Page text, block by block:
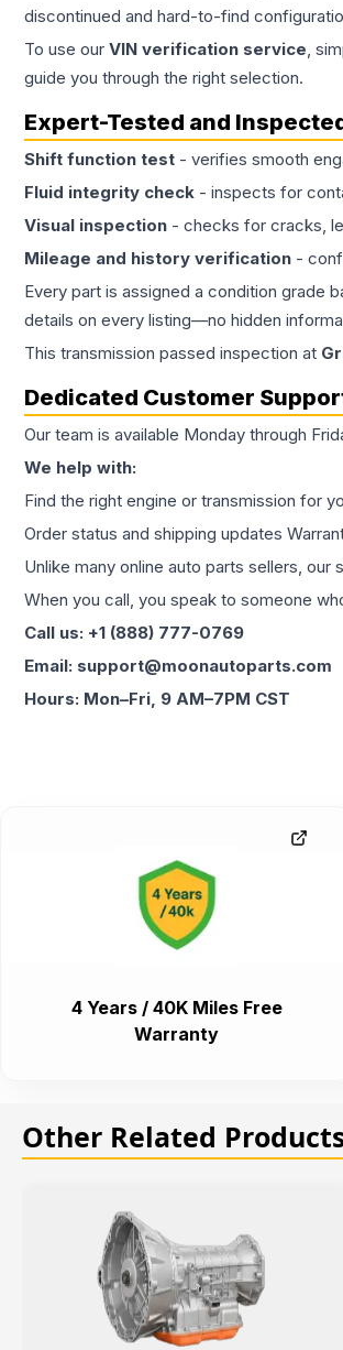
discontinued and hard-to-find
To use our VIN verification service,
guide you through the right selection.
Expert-Tested and
Shift function test - verifies smooth
Fluid integrity check - inspects for
Visual inspection - checks for cracks,
Mileage and history verification -
Every part is assigned a condition grade
details on every listing—no hidden
This transmission passed inspection at
Dedicated Customer
Our team is available Monday through
We help with:
Find the right engine or transmission for
Order status and shipping updates
Unlike many online auto parts sellers,
When you call, you speak to someone
Call us: +1 (888) 777-0769
Email: support@moonautoparts.com
Hours: Mon–Fri, 9 AM–7PM CST
4 Years / 40K Miles Free
Warranty
Other Related